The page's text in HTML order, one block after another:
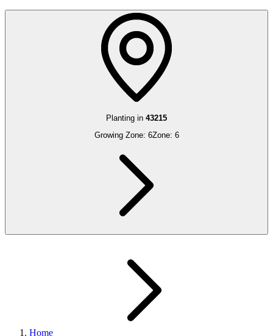
Planting in 43215
Growing Zone: 6Zone: 6
Home